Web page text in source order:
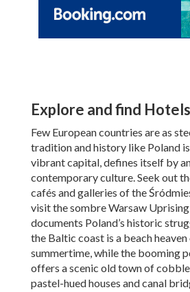
Explore and find
Few European countries are as
tradition and history like Poland
vibrant capital, defines itself by
contemporary culture. Seek out
cafés and galleries of the
visit the sombre Warsaw
documents Poland’s historic
the Baltic coast is a beach heaven
summertime, while the booming
offers a scenic old town of
pastel-hued houses and canal